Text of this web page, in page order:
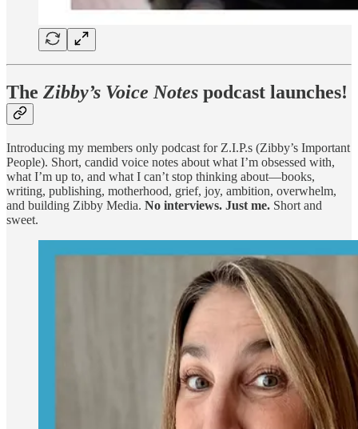
The Zibby’s Voice Notes podcast launches!
Introducing my members only podcast for Z.I.P.s (Zibby’s Important
People). Short, candid voice notes about what I’m obsessed with,
what I’m up to, and what I can’t stop thinking about—books,
writing, publishing, motherhood, grief, joy, ambition, overwhelm,
and building Zibby Media. No interviews. Just me. Short and
sweet.